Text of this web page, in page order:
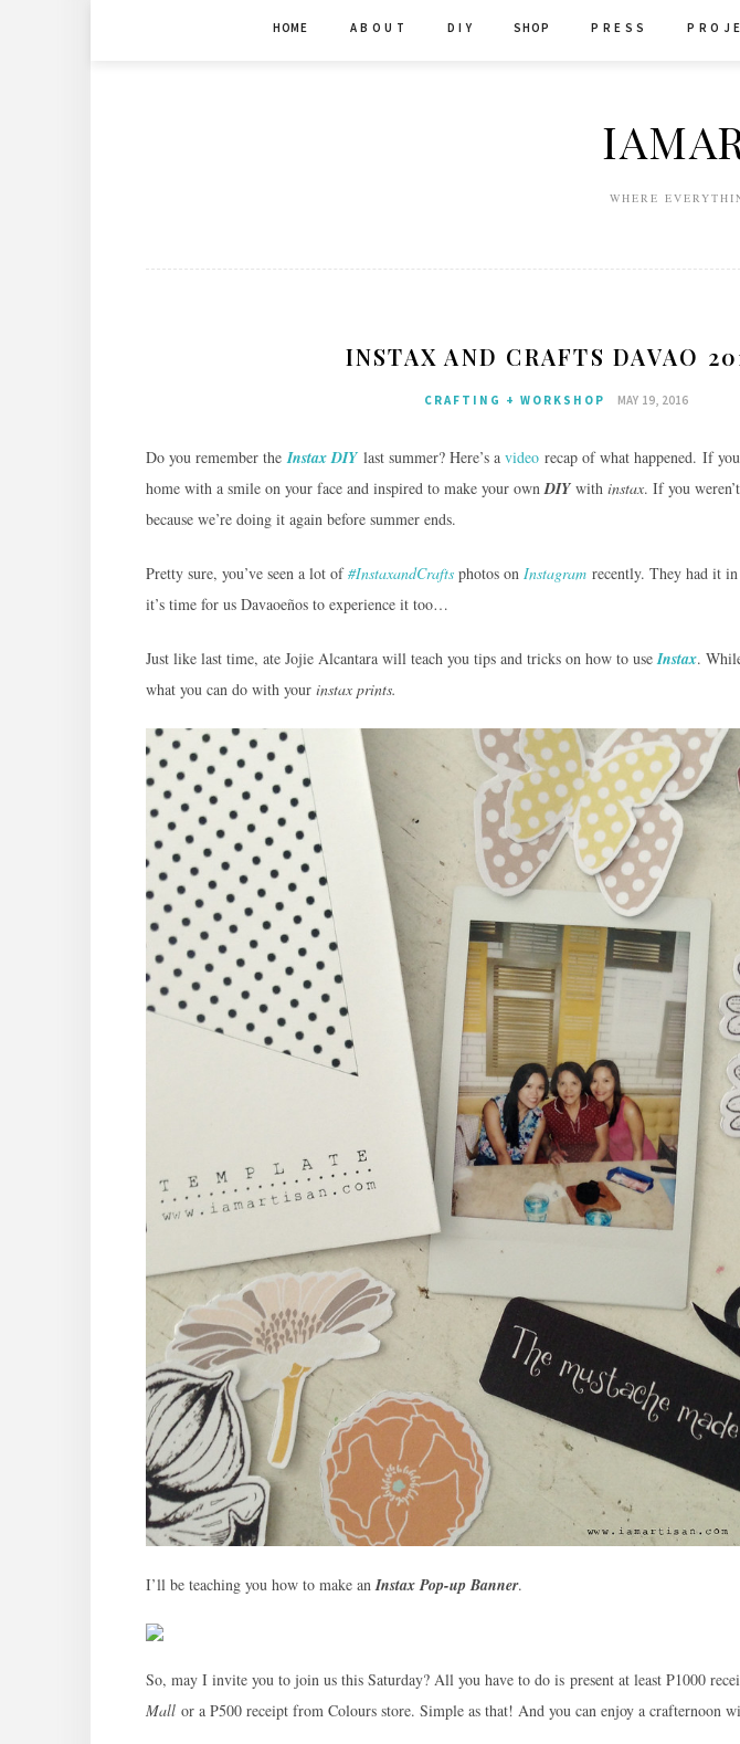
HOME A B O U T D I Y SHOP P R E S S P R O J
WHERE
INSTAX AND CRAFTS DAVAO
CRAFTING + WORKSHOP MAY 19, 2016
Do you remember theInstax DIY last summer? Here’s a video recap of what happened. If
home with a smile on your face and inspired to make your ownDIY with instax. If you
because we’re doing it again before summer ends.
Pretty sure, you’ve seen a lot of#InstaxandCrafts photos on Instagram recently. They had it
it’s time for us Davaoeños to experience it too…
Just like last time, ate Jojie Alcantara will teach you tips and tricks on how to useInstax.
what you can do with your instax prints.
I’ll be teaching you how to make anInstax Pop-up Banner.
So, may I invite you to join us this Saturday? All you have to do is present at least P1000
Mall or a P500 receipt from Colours store. Simple as that! And you can enjoy a crafternoon